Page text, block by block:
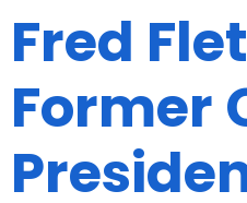
Fred
Former